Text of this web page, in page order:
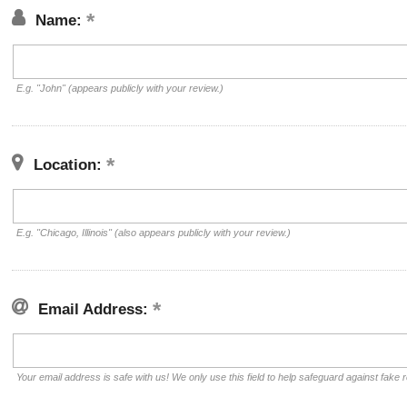
Name:
E.g. "John" (appears publicly with your review.)
Location:
E.g. "Chicago, Illinois" (also appears publicly with your review.)
Email Address:
Your email address is safe with us! We only use this field to help safeguard against fake